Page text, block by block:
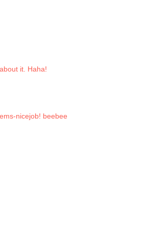
it. Haha!
nicejob! beebee